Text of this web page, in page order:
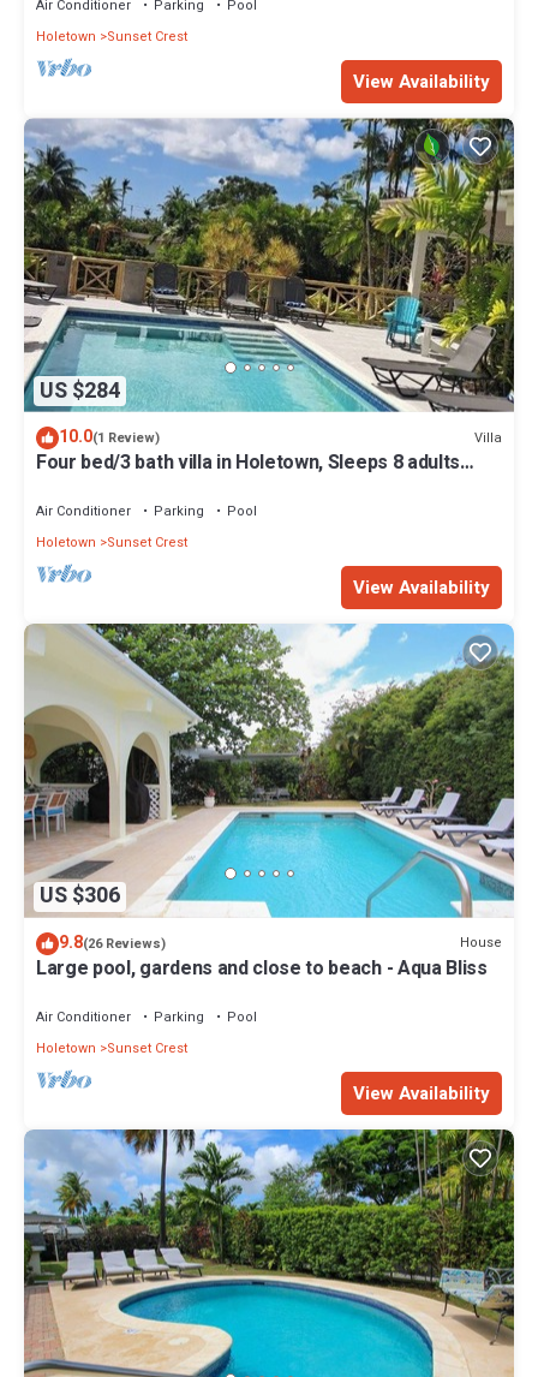
Air Conditioner Parking
Pool
Holetown
Sunset Crest
View Availability
US $284
10.0(1 Review) Villa
Four bed/3 bath villa in Holetown, Sleeps 8 adults
Air Conditioner Parking
Pool
Holetown
Sunset Crest
View Availability
US $306
9.8(26 Reviews) House
Large pool, gardens and close to beach - Aqua Bliss
Air Conditioner Parking
Pool
Holetown
Sunset Crest
View Availability